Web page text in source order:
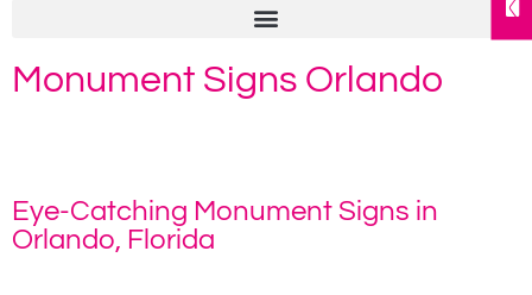
Monument Signs Orlando
Eye-Catching Monument Signs in
Orlando, Florida